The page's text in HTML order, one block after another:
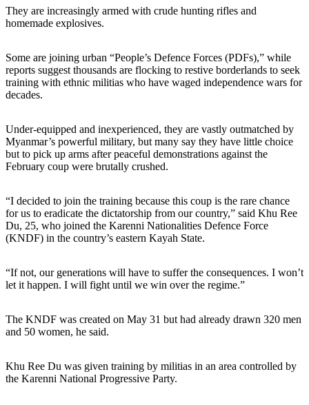
They are increasingly armed with crude hunting rifles and
homemade explosives.
Some are joining urban “People’s Defence Forces (PDFs),” while
reports suggest thousands are flocking to restive borderlands to seek
training with ethnic militias who have waged independence wars for
decades.
Under-equipped and inexperienced, they are vastly outmatched by
Myanmar’s powerful military, but many say they have little choice
but to pick up arms after peaceful demonstrations against the
February coup were brutally crushed.
“I decided to join the training because this coup is the rare chance
for us to eradicate the dictatorship from our country,” said Khu Ree
Du, 25, who joined the Karenni Nationalities Defence Force
(KNDF) in the country’s eastern Kayah State.
“If not, our generations will have to suffer the consequences. I won’t
let it happen. I will fight until we win over the regime.”
The KNDF was created on May 31 but had already drawn 320 men
and 50 women, he said.
Khu Ree Du was given training by militias in an area controlled by
the Karenni National Progressive Party.